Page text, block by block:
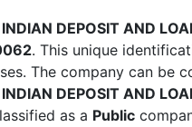
DEPOSIT AND
. This unique
The company can be
DEPOSIT AND
as a Public